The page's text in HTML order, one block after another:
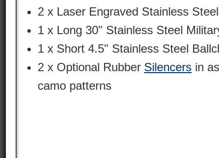
2 x Laser Engraved Stainless
1 x Long 30" Stainless Steel
1 x Short 4.5" Stainless Steel
2 x Optional Rubber Silencers in
camo patterns